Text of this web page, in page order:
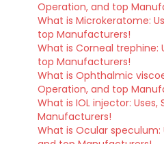
Operation, and top
What is Microkeratome:
top Manufacturers!
What is Corneal trephine:
top Manufacturers!
What is Ophthalmic
Operation, and top
What is IOL injector:
Manufacturers!
What is Ocular speculum: